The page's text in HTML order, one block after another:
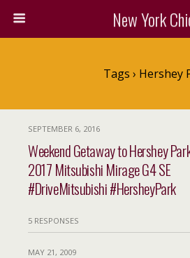
New York
Tags › Hershey
SEPTEMBER 6, 2016
Weekend Getaway to Hershey
2017 Mitsubishi Mirage G4 SE
#DriveMitsubishi #HersheyPark
5 RESPONSES
MAY 21, 2009